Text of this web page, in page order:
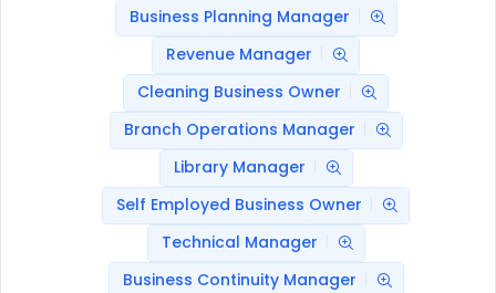
Business Planning Manager
Revenue Manager
Cleaning Business Owner
Branch Operations Manager
Library Manager
Self Employed Business Owner
Technical Manager
Business Continuity Manager